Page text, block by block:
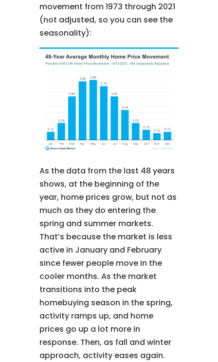
movement from 1973 through 2021
(not adjusted, so you can see the
seasonality):
As the data from the last 48 years
shows, at the beginning of the
year, home prices grow, but not as
much as they do entering the
spring and summer markets.
That’s because the market is less
active in January and February
since fewer people move in the
cooler months. As the market
transitions into the peak
homebuying season in the spring,
activity ramps up, and home
prices go up a lot more in
response. Then, as fall and winter
approach, activity eases again.